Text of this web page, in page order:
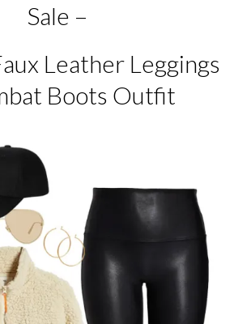
Sale –
Leather Leggings
Boots Outfit